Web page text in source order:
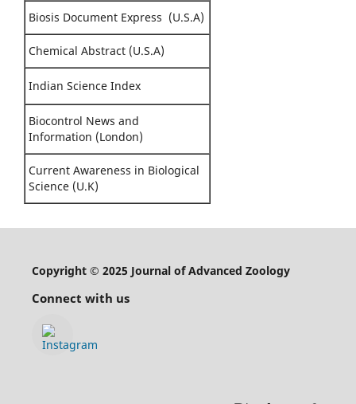
Biosis Document Express (U.S.A)
Chemical Abstract (U.S.A)
Indian Science Index
Biocontrol News and
Information (London)
Current Awareness in Biological
Science (U.K)
Copyright © 2025 Journal of Advanced Zoology
Connect with us